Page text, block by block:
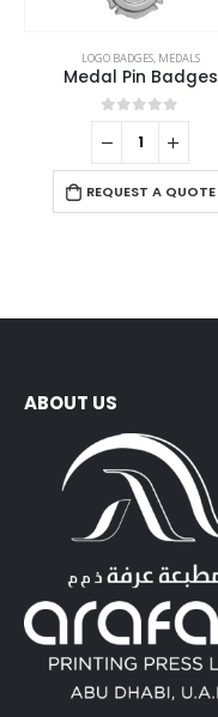
LOGO BADGES, MEDALS
Medal Pin Badges
0out of 5
REQUEST A QUOTE
ABOUT US